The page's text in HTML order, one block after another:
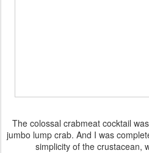
The colossal crabmeat cocktail
jumbo lump crab. And I was
simplicity of the crustacean,